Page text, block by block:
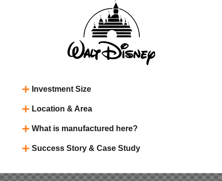
Investment Size
Location & Area
What is manufactured here?
Success Story & Case Study